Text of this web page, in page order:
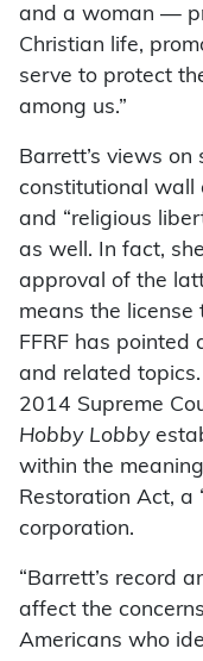
and a woman —
Christian life,
serve to protect
among us.”
Barrett’s views
constitutional wall
and “religious
as well. In fact,
approval of the
means the license
FFRF has pointed
and related
2014 Supreme
Hobby Lobby
within the
Restoration Act, a
corporation.
“Barrett’s record
affect the
Americans who